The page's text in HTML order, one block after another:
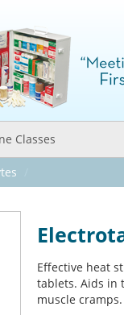
Classes
Effective heat
tablets. Aids in
muscle cramps.